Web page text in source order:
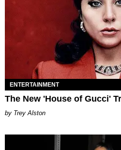
ENTERTAINMENT
The New 'House of Gucci'
Trey Alston